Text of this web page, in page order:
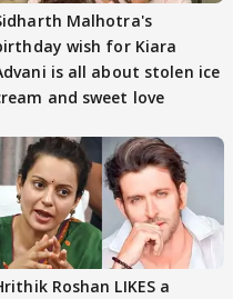
Malhotra's
wish for Kiara
is all about stolen ice
and sweet love
Roshan LIKES a